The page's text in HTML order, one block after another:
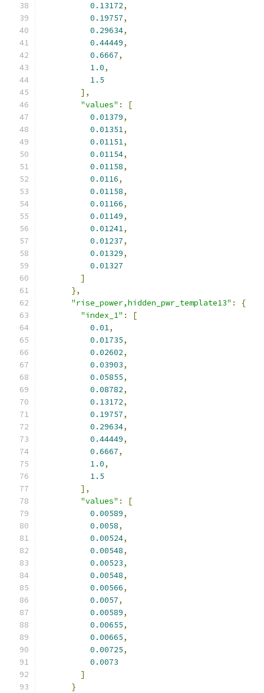
0.13172,
0.19757,
0.29634,
0.44449,
0.6667,
1.0,
1.5
],
"values" :
[
0.01379,
0.01351,
0.01151,
0.01154,
0.01158,
0.0116,
0.01158,
0.01166,
0.01149,
0.01241,
0.01237,
0.01329,
0.01327
]
},
"rise_power,hidden_pwr_template13" :
{
"index_1" :
[
0.01,
0.01735,
0.02602,
0.03903,
0.05855,
0.08782,
0.13172,
0.19757,
0.29634,
0.44449,
0.6667,
1.0,
1.5
],
"values" :
[
0.00589,
0.0058,
0.00524,
0.00548,
0.00523,
0.00548,
0.00566,
0.0057,
0.00589,
0.00655,
0.00665,
0.00725,
0.0073
]
}